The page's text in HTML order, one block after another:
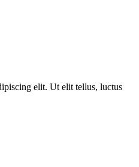
elit. Ut elit tellus, luctus